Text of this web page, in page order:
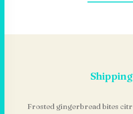
Shipping
Frosted gingerbread bites